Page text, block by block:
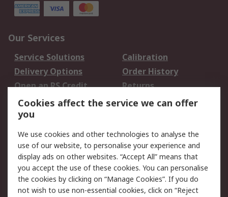
Our Services
Service Solutions
Calibration
Delivery Options
Order History
Open an RS Credit
Account
Returns
Scheduled Orders
Legal
Cookie Policy
Email Security
Privacy Policy -
Updated
Website Terms
Cookies affect the service we can offer
you
We use cookies and other technologies to analyse the
use of our website, to personalise your experience and
display ads on other websites. “Accept All” means that
you accept the use of these cookies. You can personalise
the cookies by clicking on “Manage Cookies”. If you do
not wish to use non-essential cookies, click on “Reject